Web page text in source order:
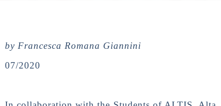
by Francesca Romana Giannini
07/2020